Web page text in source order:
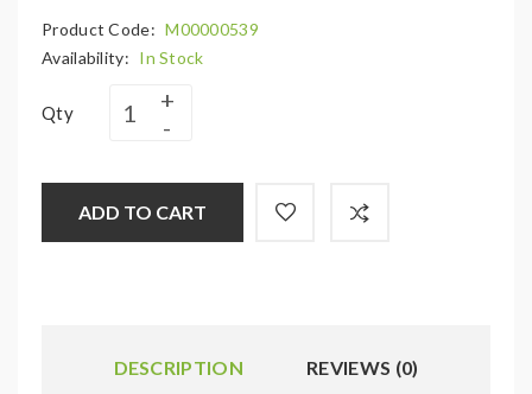
Product Code: M00000539
Availability: In Stock
Qty
ADD TO CART
DESCRIPTION REVIEWS (0)